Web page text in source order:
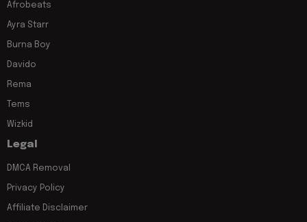
Afrobeats
Ayra Starr
Burna Boy
Davido
Rema
Tems
Wizkid
Legal
DMCA Removal
Privacy Policy
Affiliate Disclaimer